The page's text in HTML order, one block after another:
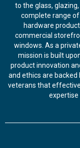
to the glass,
complete range
hardware
commercial
windows. As a
mission is built
product innovation
and ethics are
veterans that
expertise